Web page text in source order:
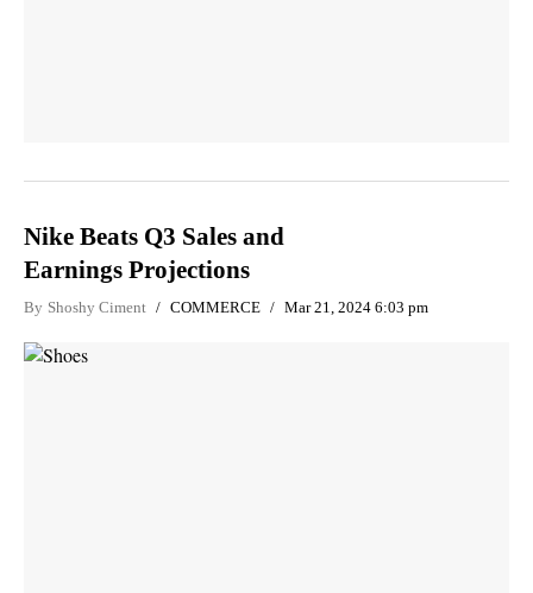
Nike Beats Q3 Sales and
Earnings Projections
By Shoshy Ciment COMMERCE Mar 21, 2024 6:03 pm